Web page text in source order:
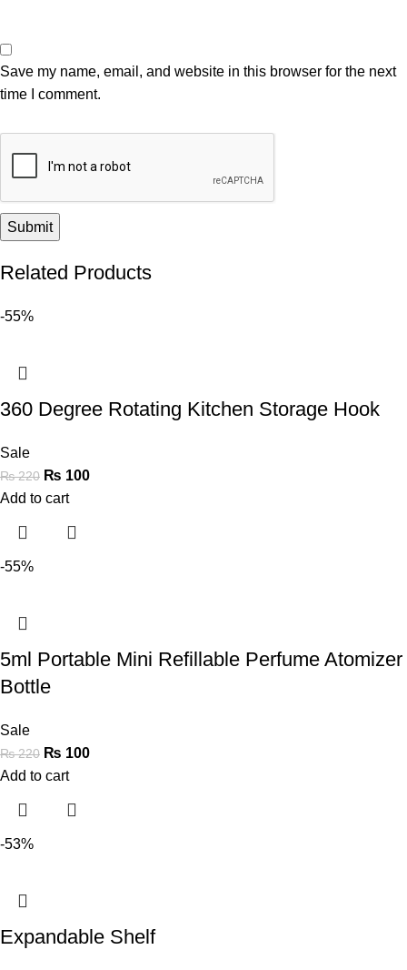
Save my name, email, and website in this browser for the next
time I comment.
Related Products
-55%
360 Degree Rotating Kitchen Storage Hook
Sale
₨220 ₨ 100
Add to cart
-55%
5ml Portable Mini Refillable Perfume Atomizer
Bottle
Sale
₨220 ₨ 100
Add to cart
-53%
Expandable Shelf